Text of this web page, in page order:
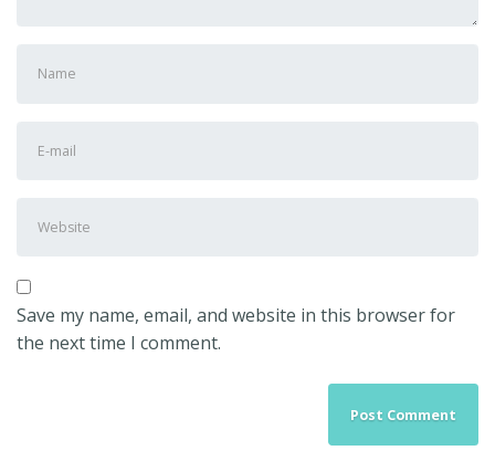
and
mail
Save my name, email, and website in this browser for
the next time I comment.